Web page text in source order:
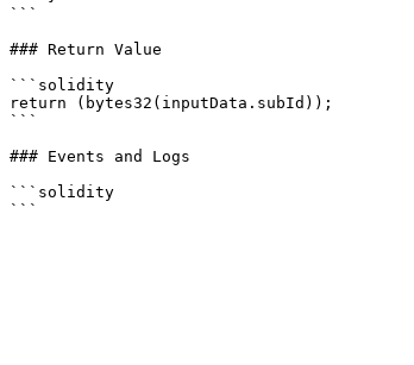
```
### Return Value
```solidity
return (bytes32(inputData.subId));
```
### Events and Logs
```solidity